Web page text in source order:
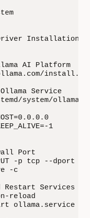
Installation
AI Platform
install.sh
Service
system/
1
Port
-p tcp --dport
-c
Restart Services
reload
ollama.service